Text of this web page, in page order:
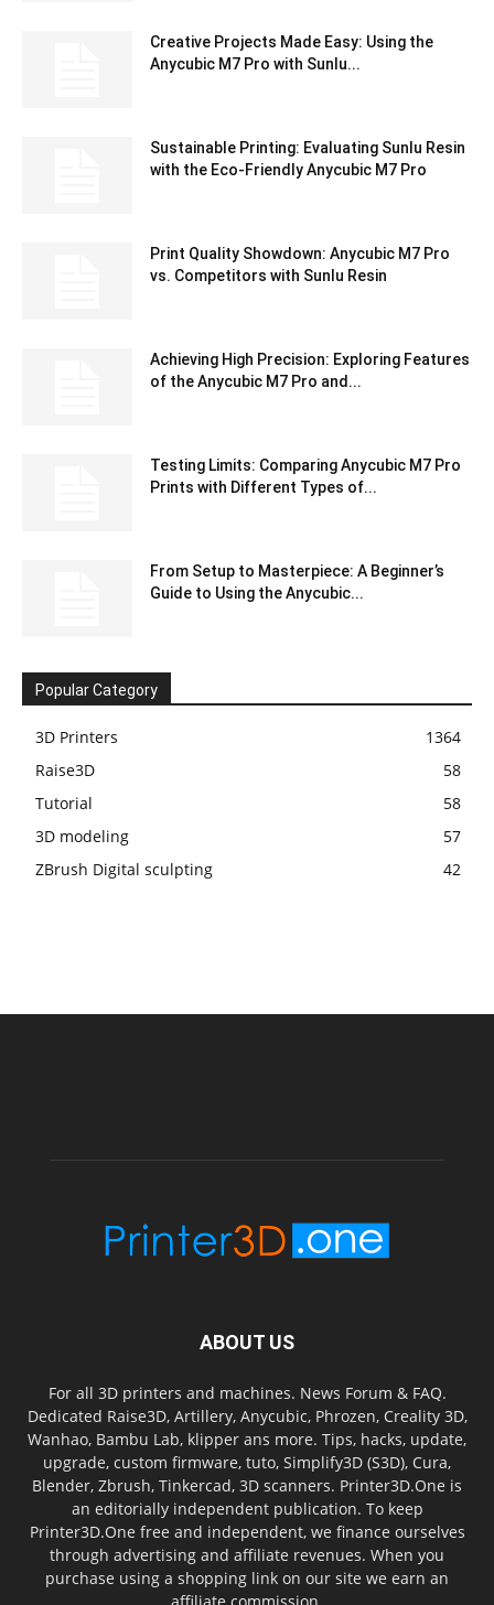
Creative Projects Made Easy: Using the
Anycubic M7 Pro with Sunlu...
Sustainable Printing: Evaluating Sunlu Resin
with the Eco-Friendly Anycubic M7 Pro
Print Quality Showdown: Anycubic M7 Pro
vs. Competitors with Sunlu Resin
Achieving High Precision: Exploring Features
of the Anycubic M7 Pro and...
Testing Limits: Comparing Anycubic M7 Pro
Prints with Different Types of...
From Setup to Masterpiece: A Beginner’s
Guide to Using the Anycubic...
Popular Category
3D Printers
1364
Raise3D
58
Tutorial
58
3D modeling
57
ZBrush Digital sculpting
42
ABOUT US
For all 3D printers and machines. News Forum & FAQ.
Dedicated Raise3D, Artillery, Anycubic, Phrozen, Creality 3D,
Wanhao, Bambu Lab, klipper ans more. Tips, hacks, update,
upgrade, custom firmware, tuto, Simplify3D (S3D), Cura,
Blender, Zbrush, Tinkercad, 3D scanners. Printer3D.One is
an editorially independent publication. To keep
Printer3D.One free and independent, we finance ourselves
through advertising and affiliate revenues. When you
purchase using a shopping link on our site we earn an